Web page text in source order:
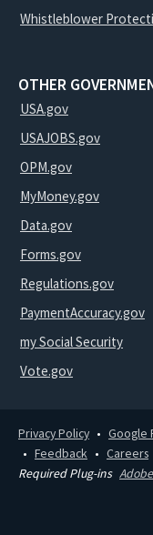
Whistleblower
OTHER
USA.gov
USAJOBS.gov
OPM.gov
MyMoney.gov
Data.gov
Forms.gov
Regulations.gov
PaymentAccuracy.gov
my Social Security
Vote.gov
Privacy Policy Google
Feedback
Careers
Required Plug-ins